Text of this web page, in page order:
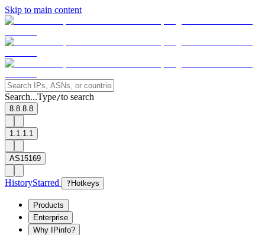
Skip to main content
Search...Type/to search
8.8.8.8
1.1.1.1
AS15169
HistoryStarred ? Hotkeys
Products
Enterprise
Why IPinfo?